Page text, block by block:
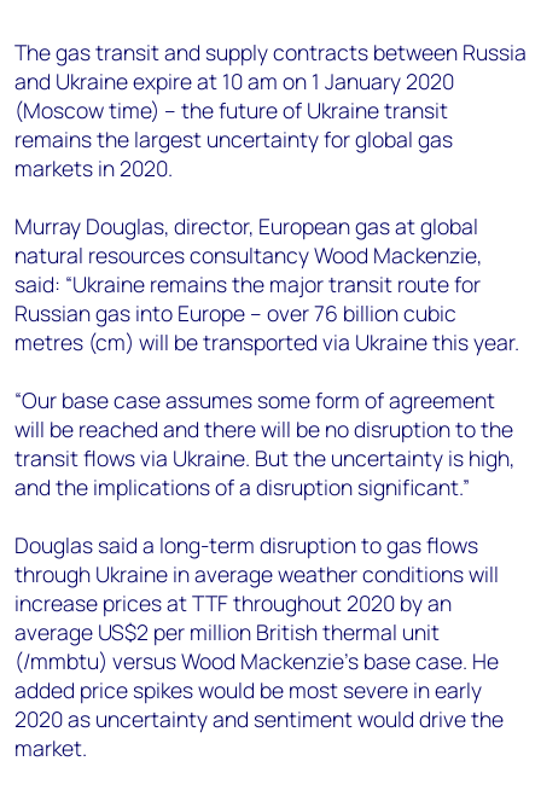
Angélica Juárez
angelica.juarez@woodmac.com
+5256 4171 1980
The gas transit and supply contracts between Russia
and Ukraine expire at 10 am on 1 January 2020
(Moscow time) – the future of Ukraine transit
remains the largest uncertainty for global gas
markets in 2020.
Murray Douglas, director, European gas at global
natural resources consultancy Wood Mackenzie,
said: “Ukraine remains the major transit route for
Russian gas into Europe – over 76 billion cubic
metres (cm) will be transported via Ukraine this year.
“Our base case assumes some form of agreement
will be reached and there will be no disruption to the
transit flows via Ukraine. But the uncertainty is high,
and the implications of a disruption significant.”
Douglas said a long-term disruption to gas flows
through Ukraine in average weather conditions will
increase prices at TTF throughout 2020 by an
average US$2 per million British thermal unit
(/mmbtu) versus Wood Mackenzie’s base case. He
added price spikes would be most severe in early
2020 as uncertainty and sentiment would drive the
market.